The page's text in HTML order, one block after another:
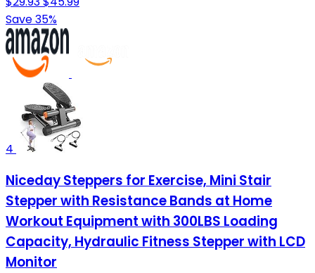
Save 35%
4
Niceday Steppers for Exercise, Mini Stair
Stepper with Resistance Bands at Home
Workout Equipment with 300LBS Loading
Capacity, Hydraulic Fitness Stepper with LCD
Monitor